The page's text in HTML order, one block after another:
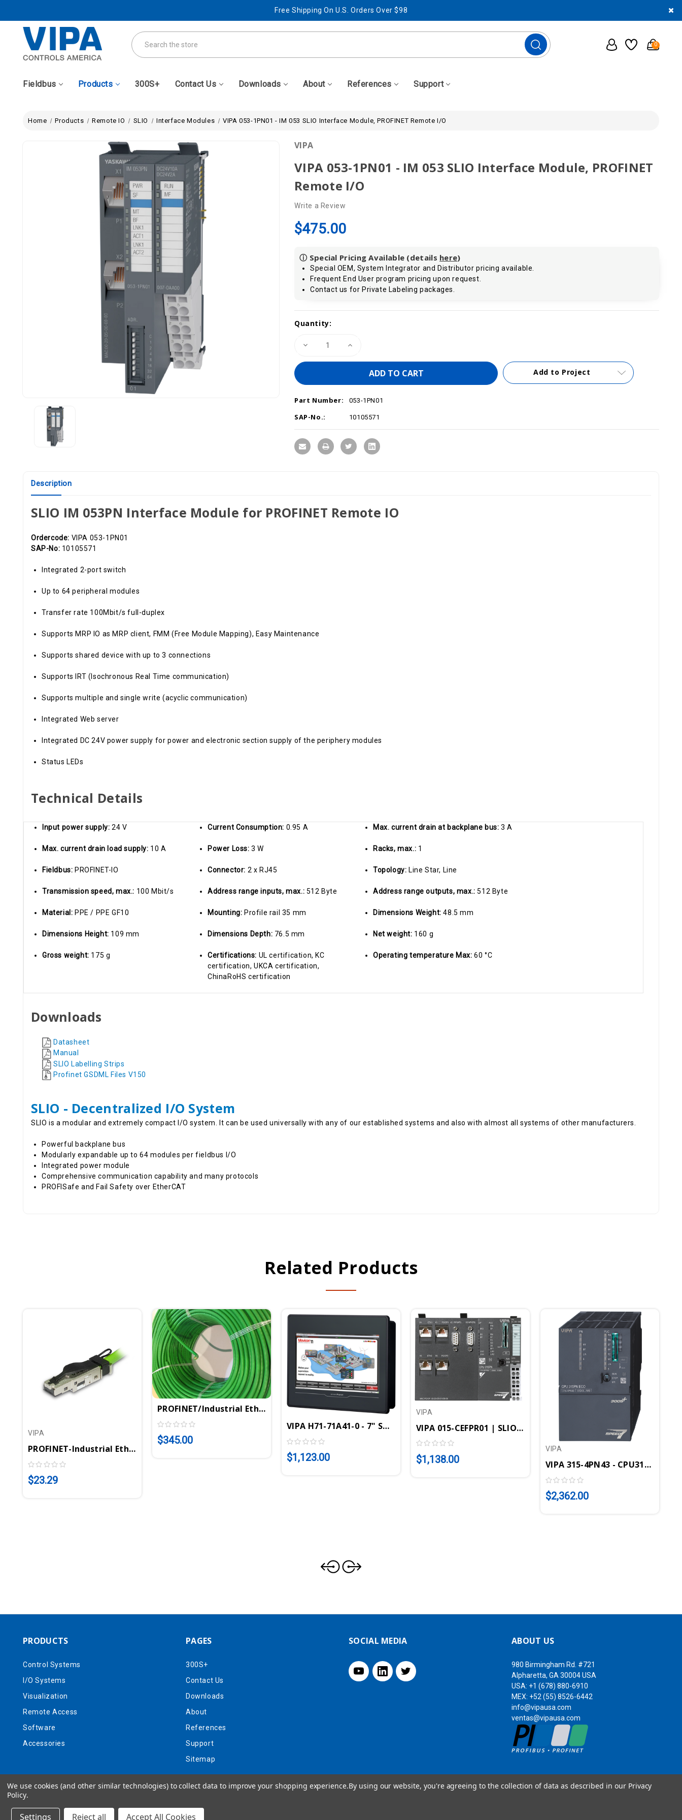
Free Shipping On U.S. Orders Over $98
Best Prices + Free, Awesome Support
Free Shipping On U.S. Orders Over $98
Search
0
Fieldbus Products 300S+ Contact Us Downloads About References Support
Home Products Remote IO SLIO Interface Modules VIPA 053-1PN01 - IM 053 SLIO Interface Module, PROFINET Remote I/O
VIPA
VIPA 053-1PN01 - IM 053 SLIO Interface Module, PROFINET
Remote I/O
Write a Review
$475.00
ⓘ Special Pricing Available (details here)
Special OEM, System Integrator and Distributor pricing available.
Frequent End User program pricing upon request.
Contact us for Private Labeling packages.
Current
Quantity:
Decrease
VIPA
-
053
Interface
Module,
PROFINET
Remote
I/O
Increase
-
053
Interface
Module,
PROFINET
Remote
I/O
Add to Project
Part Number: 053-1PN01
SAP-No.: 10105571
Description
SLIO IM 053PN Interface Module for PROFINET Remote IO
Ordercode: VIPA 053-1PN01
SAP-No: 10105571
Integrated 2-port switch
Up to 64 peripheral modules
Transfer rate 100Mbit/s full-duplex
Supports MRP IO as MRP client, FMM (Free Module Mapping), Easy Maintenance
Supports shared device with up to 3 connections
Supports IRT (Isochronous Real Time communication)
Supports multiple and single write (acyclic communication)
Integrated Web server
Integrated DC 24V power supply for power and electronic section supply of the periphery modules
Status LEDs
Technical Details
Input power supply: 24 V Current Consumption: 0.95 A Max. current drain at backplane bus:3 A
Max. current drain load supply: 10 A Power Loss:3 W Racks, max.: 1
Fieldbus: PROFINET-IO Connector: 2 x RJ45 Topology: Line Star, Line
Transmission speed, max.: 100 Mbit/s Address range inputs, max.: 512 Byte Address range outputs, max.:512 Byte
Material: PPE / PPE GF10 Mounting: Profile rail 35 mm Dimensions Weight:48.5 mm
Dimensions Height: 109 mm Dimensions Depth: 76.5 mm Net weight: 160 g
Gross weight: 175 g Certifications: UL certification, KC
certification, UKCA certification,
ChinaRoHS certification
Operating temperature Max:60 °C
Downloads
Datasheet
Manual
SLIO Labelling Strips
Profinet GSDML Files V150
SLIO - Decentralized I/O System
SLIO is a modular and extremely compact I/O system. It can be used universally with any of our established systems and also with almost all systems of other manufacturers.
Powerful backplane bus
Modularly expandable up to 64 modules per fieldbus I/O
Integrated power module
Comprehensive communication capability and many protocols
PROFISafe and Fail Safety over EtherCAT
Related Products
VIPA
PROFINET-Industrial Ethernet Connector | VIPA 972-0PN00
$23.29
PROFINET/Industrial Ethernet Cable 100m/328 Ft | VIPA 830-0PC00
$345.00
VIPA H71-71A41-0 - 7" SmartPanel TP307-SM
$1,123.00
VIPA
VIPA 015-CEFPR01 | SLIO CPU 015PN - STEP7 Programmable,
$1,138.00
VIPA
VIPA 315-4PN43 - CPU315SN/
$2,362.00
PRODUCTS
Control Systems
I/O Systems
Visualization
Remote Access
Software
Accessories
PAGES
300S+
Contact Us
Downloads
About
References
Support
Sitemap
SOCIAL MEDIA ABOUT US
980 Birmingham Rd. #721
Alpharetta, GA 30004 USA
USA: +1 (678) 880-6910
MEX: +52 (55) 8526-6442
info@vipausa.com
ventas@vipausa.com
We use cookies (and other similar technologies) to collect data to improve your shopping experience.By using our website, you're agreeing to the collection of data as described in our Privacy
Policy.
Settings Reject all Accept All Cookies